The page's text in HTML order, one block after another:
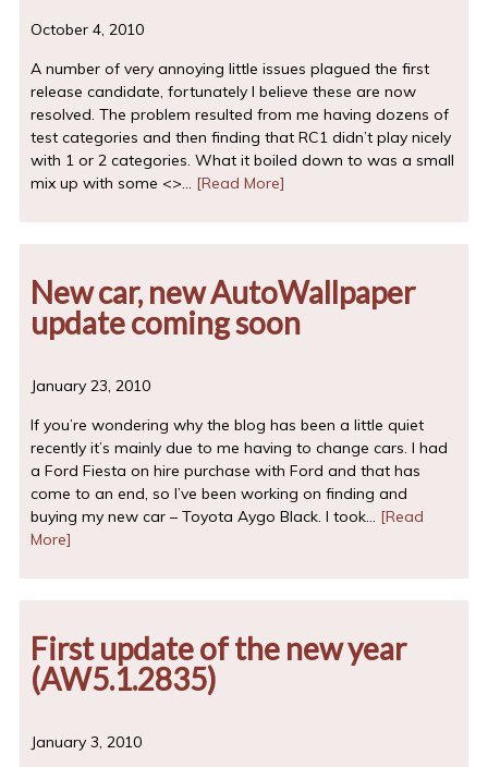
October 4, 2010
A number of very annoying little issues plagued the first
release candidate, fortunately I believe these are now
resolved. The problem resulted from me having dozens of
test categories and then finding that RC1 didn’t play nicely
with 1 or 2 categories. What it boiled down to was a small
mix up with some <>… [Read More]
New car, new AutoWallpaper
update coming soon
January 23, 2010
If you’re wondering why the blog has been a little quiet
recently it’s mainly due to me having to change cars. I had
a Ford Fiesta on hire purchase with Ford and that has
come to an end, so I’ve been working on finding and
buying my new car – Toyota Aygo Black. I took… [Read
More]
First update of the new year
(AW5.1.2835)
January 3, 2010